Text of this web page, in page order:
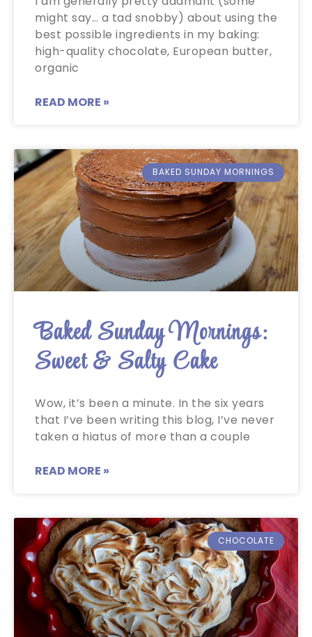
might say… a tad snobby) about using the
best possible ingredients in my baking:
high-quality chocolate, European butter,
organic
READ MORE »
BAKED SUNDAY MORNINGS
Baked Sunday Mornings:
Sweet & Salty Cake
Wow, it’s been a minute. In the six years
that I’ve been writing this blog, I’ve never
taken a hiatus of more than a couple
READ MORE »
CHOCOLATE